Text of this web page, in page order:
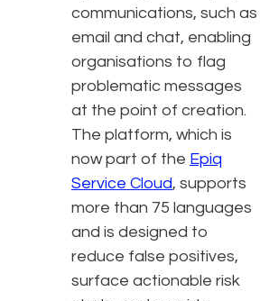
communications, such as
email and chat, enabling
organisations to flag
problematic messages
at the point of creation.
The platform, which is
now part of the Epiq
Service Cloud, supports
more than 75 languages
and is designed to
reduce false positives,
surface actionable risk